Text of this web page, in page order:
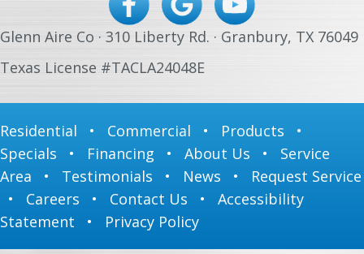
Glenn Aire Co · 310 Liberty Rd. · Granbury, TX 76049
Texas License #TACLA24048E
Residential • Commercial • Products •
Specials • Financing • About Us • Service
Area • Testimonials • News • Request Service
• Careers • Contact Us • Accessibility
Statement • Privacy Policy